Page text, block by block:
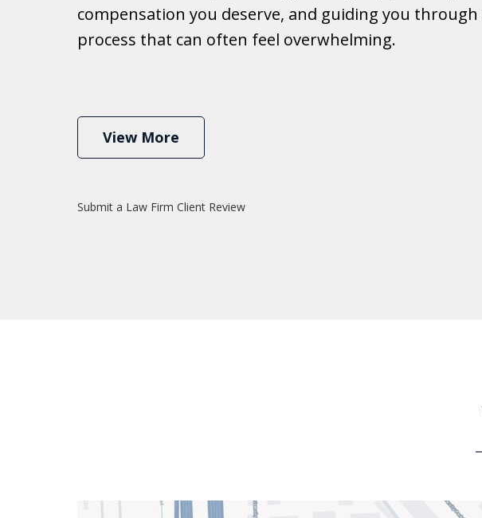
compensation you deserve, and guiding you through
process that can often feel overwhelming.
View More
Submit a Law Firm Client Review
Ibrahim